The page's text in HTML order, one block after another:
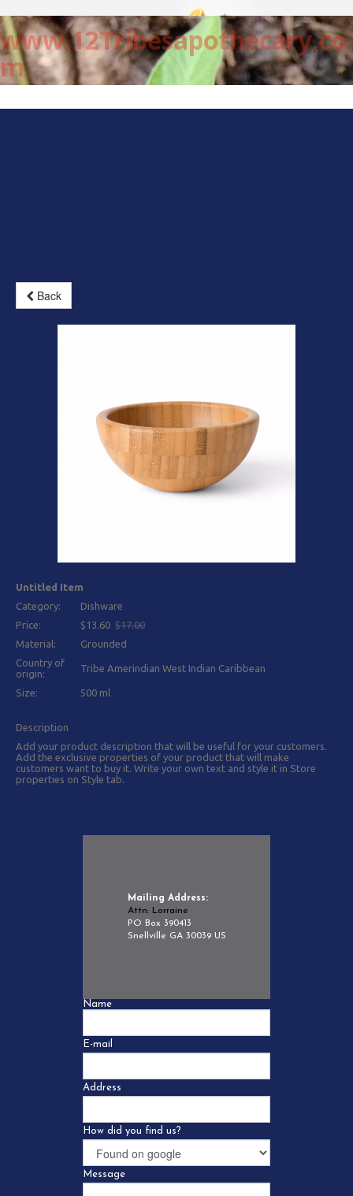
www.12Tribesapothecary.co
m
Back
Untitled Item
Category:
Dishware
Price:
$13.60 $17.00
Material:
Grounded
Country of
origin:
Tribe Amerindian West Indian Caribbean
Size: 500 ml
Description
Add your product description that will be useful for your customers.
Add the exclusive properties of your product that will make
customers want to buy it. Write your own text and style it in Store
properties on Style tab.
Mailing Address:
Attn: Lorraine
PO Box 390413
Snellville GA 30039 US
Name
E-mail
Address
How did you find us?
Message